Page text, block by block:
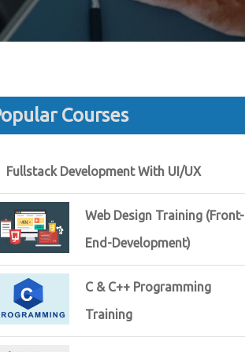
Courses
Fullstack Development With UI/UX
Web Design Training (Front-
End-Development)
C & C++ Programming
Training